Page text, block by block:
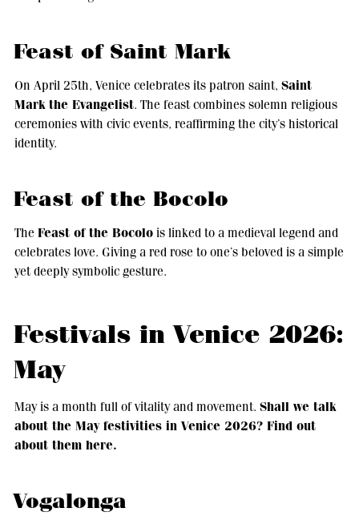
Feast of Saint Mark
On April 25th, Venice celebrates its patron saint, Saint
Mark the Evangelist. The feast combines solemn religious
ceremonies with civic events, reaffirming the city’s historical
identity.
Feast of the Bocolo
The Feast of the Bocolois linked to a medieval legend and
celebrates love. Giving a red rose to one’s beloved is a simple
yet deeply symbolic gesture.
Festivals in Venice 2026:
May
May is a month full of vitality and movement. Shall we talk
about the May festivities in Venice 2026? Find out
about them here.
Vogalonga